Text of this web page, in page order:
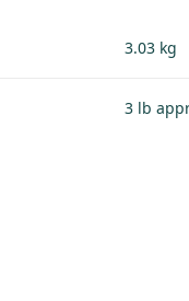
3.03 kg
3 lb